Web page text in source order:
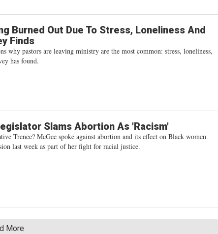
Burned Out Due To Stress, Loneliness And
Finds
why pastors are leaving ministry are the most common: stress, loneliness,
has found.
Slams Abortion As 'Racism'
Trenee? McGee spoke against abortion and its effect on Black women
last week as part of her fight for racial justice.
More